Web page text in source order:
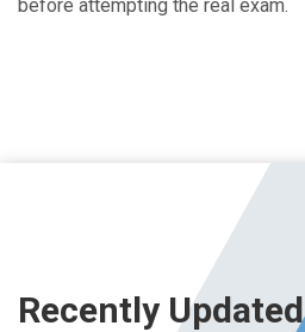
before attempting the real exam.
Recently Updated